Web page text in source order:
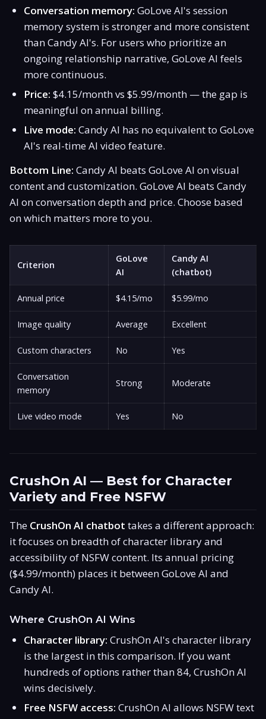
Conversation memory: GoLove AI's session
memory system is stronger and more consistent
than Candy AI's. For users who prioritize an
ongoing relationship narrative, GoLove AI feels
more continuous.
Price: $4.15/month vs $5.99/month — the gap is
meaningful on annual billing.
Live mode: Candy AI has no equivalent to GoLove
AI's real-time AI video feature.
Bottom Line: Candy AI beats GoLove AI on visual
content and customization. GoLove AI beats Candy
AI on conversation depth and price. Choose based
on which matters more to you.
Criterion
GoLove
AI
Candy AI
(chatbot)
Annual price $4.15/mo $5.99/mo
Image quality Average Excellent
Custom characters No Yes
Conversation
memory
Strong Moderate
Live video mode Yes No
CrushOn AI — Best for Character
Variety and Free NSFW
The CrushOn AI chatbot takes a different approach:
it focuses on breadth of character library and
accessibility of NSFW content. Its annual pricing
($4.99/month) places it between GoLove AI and
Candy AI.
Where CrushOn AI Wins
Character library: CrushOn AI's character library
is the largest in this comparison. If you want
hundreds of options rather than 84, CrushOn AI
wins decisively.
Free NSFW access: CrushOn AI allows NSFW text